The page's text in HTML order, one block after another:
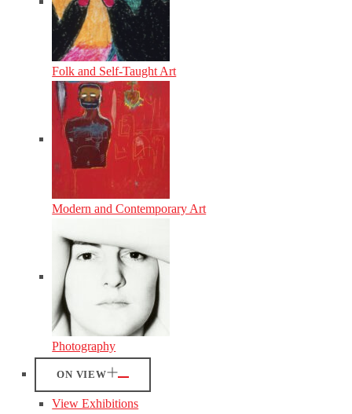
Folk and Self-Taught Art
Modern and Contemporary Art
Photography
ON VIEW
View Exhibitions